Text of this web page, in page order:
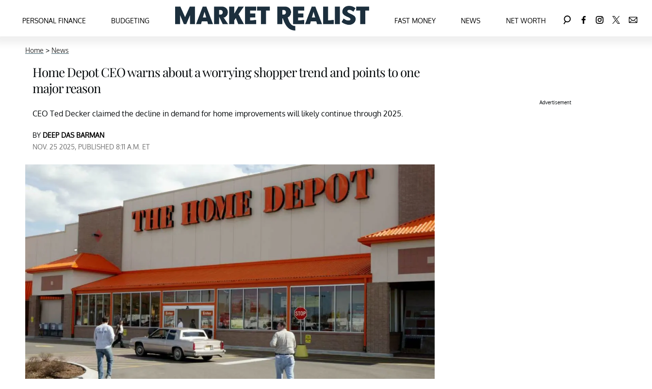
PERSONAL FINANCE BUDGETING FAST MONEY NEWS NET WORTH
Home > News
Home Depot CEO warns about a worrying shopper trend and points to one
major reason
CEO Ted Decker claimed the decline in demand for home improvements will likely continue through 2025.
BY DEEP DAS BARMAN
NOV. 25 2025, PUBLISHED 8:11 A.M. ET
Advertisement